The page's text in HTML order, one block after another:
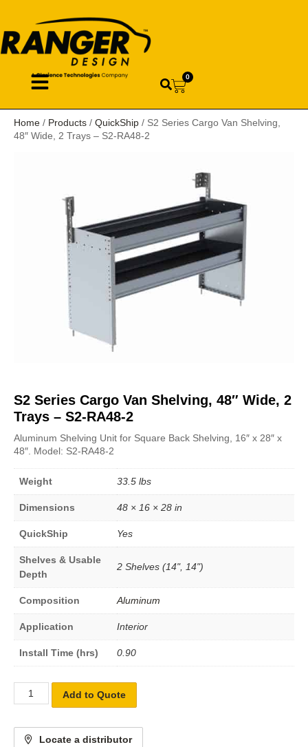
0
Home / Products / QuickShip / S2 Series Cargo Van Shelving,
48″ Wide, 2 Trays – S2-RA48-2
S2 Series Cargo Van Shelving, 48″ Wide, 2
Trays – S2-RA48-2
Aluminum Shelving Unit for Square Back Shelving, 16″ x 28″ x
48″. Model: S2-RA48-2
Weight 33.5 lbs
Dimensions 48 × 16 × 28 in
QuickShip Yes
Shelves & Usable
Depth
2 Shelves (14", 14")
Composition Aluminum
Application Interior
Install Time (hrs) 0.90
Add to Quote
Locate a distributor